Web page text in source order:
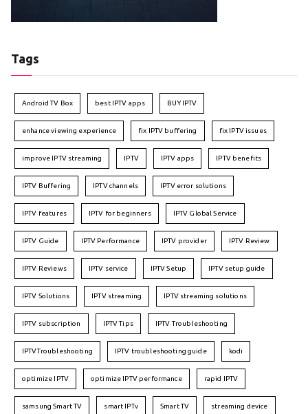
Tags
Android TV Box best IPTV apps BUY IPTV
enhance viewing experience fix IPTV buffering fix IPTV issues
improve IPTV streaming IPTV IPTV apps IPTV benefits
IPTV Buffering IPTV channels IPTV error solutions
IPTV features IPTV for beginners IPTV Global Service
IPTV Guide IPTV Performance IPTV provider IPTV Review
IPTV Reviews IPTV service IPTV Setup IPTV setup guide
IPTV Solutions IPTV streaming IPTV streaming solutions
IPTV subscription IPTV Tips IPTV Troubleshooting
IPTVTroubleshooting IPTV troubleshooting guide kodi
optimize IPTV optimize IPTV performance rapid IPTV
samsung Smart TV smart IPTv Smart TV streaming device